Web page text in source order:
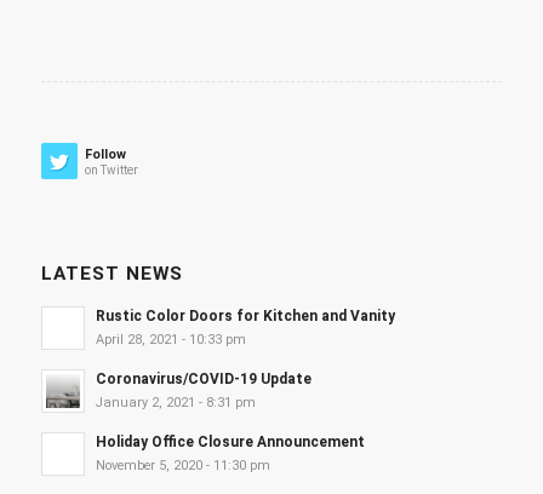
Follow
on Twitter
LATEST NEWS
Rustic Color Doors for Kitchen and Vanity
April 28, 2021 - 10:33 pm
Coronavirus/COVID-19 Update
January 2, 2021 - 8:31 pm
Holiday Office Closure Announcement
November 5, 2020 - 11:30 pm